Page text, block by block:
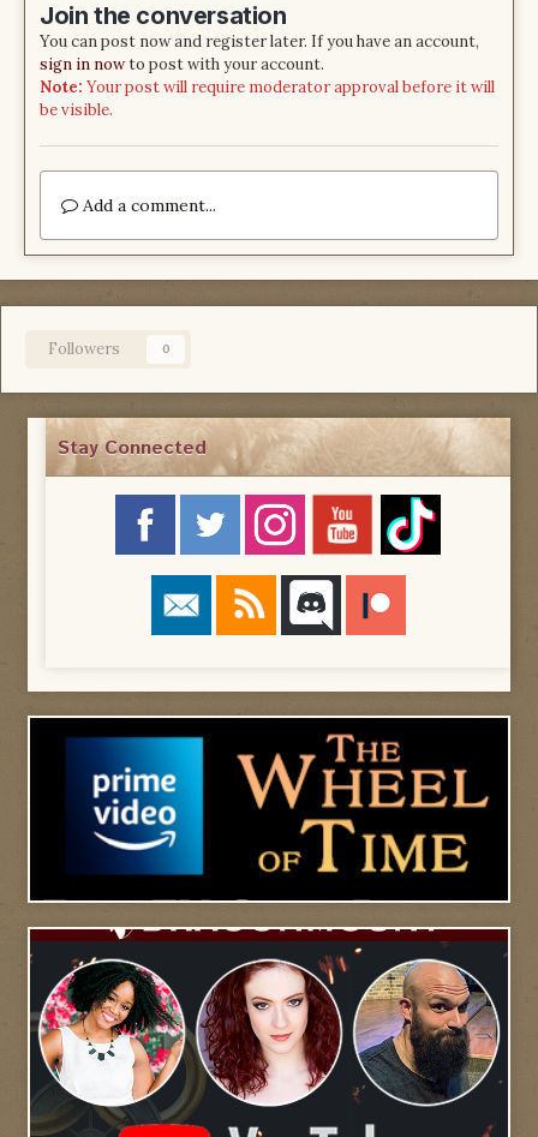
Join the conversation
You can post now and register later. If you have an account,
sign in nowto post with your account.
Note: Your post will require moderator approval before it will
be visible.
Add a comment...
Followers 0
Stay Connected